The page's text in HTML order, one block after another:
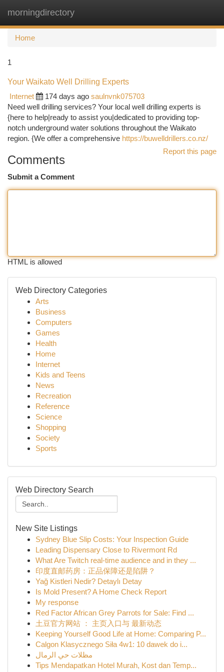
morningdirectory
Home
1
Your Waikato Well Drilling Experts
Internet
174 days ago saulnvnk075703
Need well drilling services? Your local well drilling experts is
{here to help|ready to assist you|dedicated to providing top-
notch underground water solutions throughout the Waikato
region. {We offer a comprehensive https://buwelldrillers.co.nz/
Report this page
Comments
Submit a Comment
HTML is allowed
Web Directory Categories
Arts
Business
Computers
Games
Health
Home
Internet
Kids and Teens
News
Recreation
Reference
Science
Shopping
Society
Sports
Web Directory Search
New Site Listings
Sydney Blue Slip Costs: Your Inspection Guide
Leading Dispensary Close to Rivermont Rd
What Are Twitch real-time audience and in they ...
印度直邮药房：正品保障还是陷阱？
Yağ Kistleri Nedir? Detaylı Detay
Is Mold Present? A Home Check Report
My response
Red Factor African Grey Parrots for Sale: Find ...
土豆官方网站 ： 主页入口与 最新动态
Keeping Yourself Good Life at Home: Comparing P...
Calgon Klasycznego Siła 4w1: 10 dawek do i...
مظلات حي الرمال
Tips Mendapatkan Hotel Murah, Kost dan Temp...